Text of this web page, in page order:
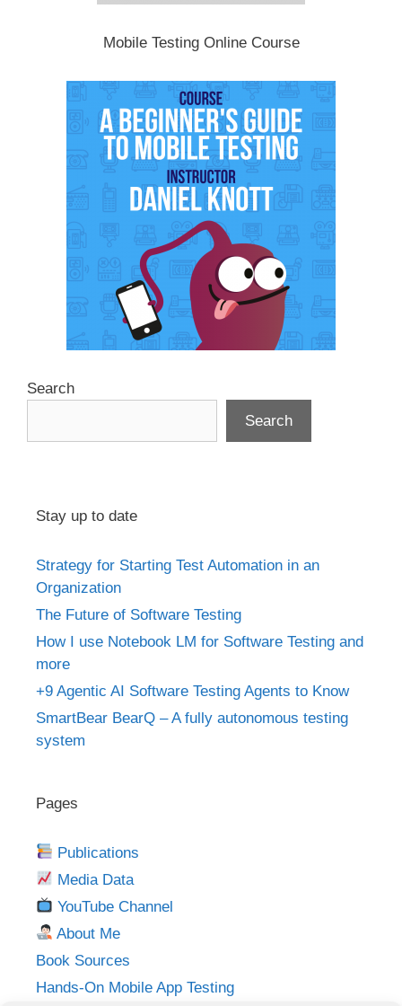
Mobile Testing Online Course
Search
Search
Stay up to date
Strategy for Starting Test Automation in an
Organization
The Future of Software Testing
How I use Notebook LM for Software Testing and
more
+9 Agentic AI Software Testing Agents to Know
SmartBear BearQ – A fully autonomous testing
system
Pages
Publications
Media Data
YouTube Channel
About Me
Book Sources
Hands-On Mobile App Testing